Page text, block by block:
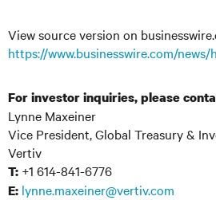
View source version on
https://www.businesswire.com/
For investor inquiries, please
Lynne Maxeiner
Vice President, Global Treasury &
Vertiv
T: +1 614-841-6776
E: lynne.maxeiner@vertiv.com